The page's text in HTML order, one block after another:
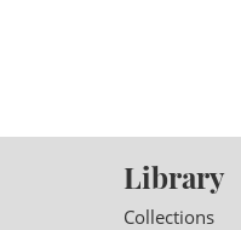
Library
Collections